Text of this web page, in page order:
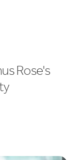
usRose's
y